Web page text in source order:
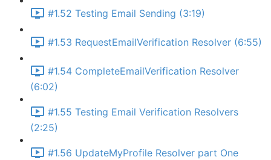
#1.52 Testing Email Sending (3:19)
#1.53 RequestEmailVerification Resolver (6:55)
#1.54 CompleteEmailVerification Resolver
(6:02)
#1.55 Testing Email Verification Resolvers
(2:25)
#1.56 UpdateMyProfile Resolver part One